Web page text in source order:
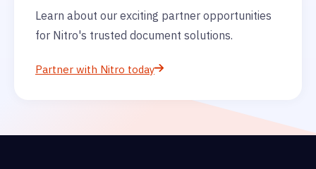
Learn about our exciting partner opportunities
for Nitro's trusted document solutions.
Partner with Nitro today